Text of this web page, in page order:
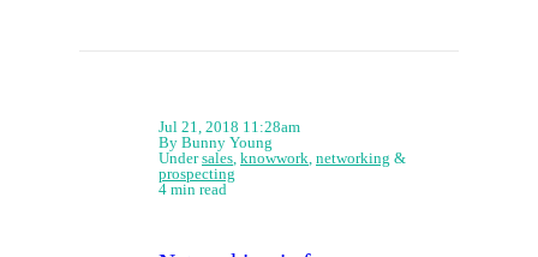
Jul 21, 2018 11:28am
By Bunny Young
Undersales knowwork networking &
prospecting
4 min read